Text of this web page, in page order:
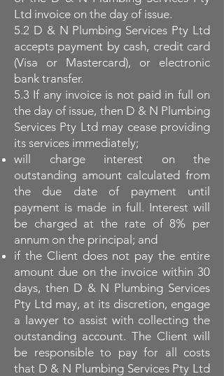
Ltd invoice on the day of issue.
5.2 D & N Plumbing Services Pty Ltd
accepts payment by cash, credit card
(Visa or Mastercard), or electronic
bank transfer.
5.3 If any invoice is not paid in full on
the day of issue, then D & N Plumbing
Services Pty Ltd may cease providing
its services immediately;
will charge interest on the
outstanding amount calculated from
the due date of payment until
payment is made in full. Interest will
be charged at the rate of 8% per
annum on the principal; and
if the Client does not pay the entire
amount due on the invoice within 30
days, then D & N Plumbing Services
Pty Ltd may, at its discretion, engage
a lawyer to assist with collecting the
outstanding account. The Client will
be responsible to pay for all costs
that D & N Plumbing Services Pty Ltd